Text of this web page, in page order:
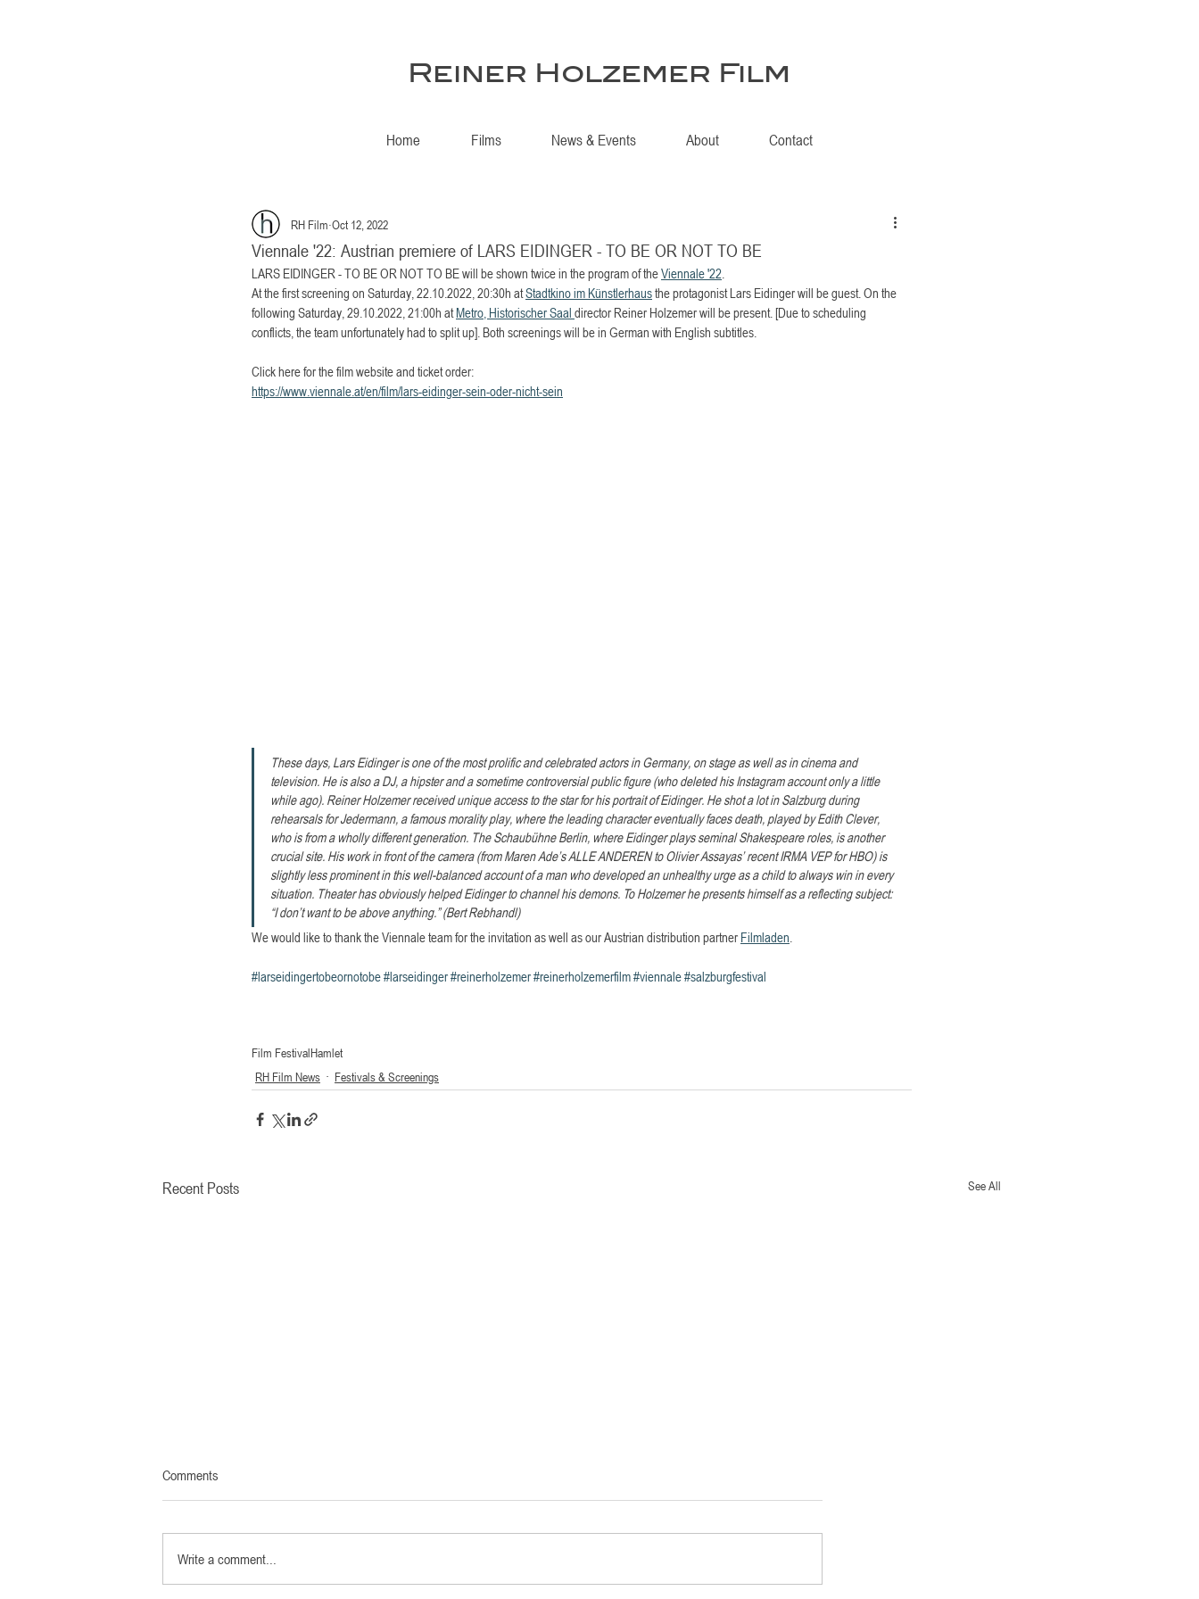
Reiner Holzemer Film
Home Films News & Events About Contact
Viennale '22: Austrian premiere of LARS EIDINGER - TO BE OR NOT TO BE
RH Film Oct 12, 2022
LARS EIDINGER - TO BE OR NOT TO BE will be shown twice in the program of the Viennale '22.
At the first screening on Saturday, 22.10.2022, 20:30h at Stadtkino im Künstlerhaus the protagonist Lars Eidinger will be guest. On the
following Saturday, 29.10.2022, 21:00h at Metro, Historischer Saal director Reiner Holzemer will be present. [Due to scheduling
conflicts, the team unfortunately had to split up]. Both screenings will be in German with English subtitles.
Click here for the film website and ticket order:
https://www.viennale.at/en/film/lars-eidinger-sein-oder-nicht-sein
These days, Lars Eidinger is one of the most prolific and celebrated actors in Germany, on stage as well as in cinema and
television. He is also a DJ, a hipster and a sometime controversial public figure (who deleted his Instagram account only a little
while ago). Reiner Holzemer received unique access to the star for his portrait of Eidinger. He shot a lot in Salzburg during
rehearsals for Jedermann, a famous morality play, where the leading character eventually faces death, played by Edith Clever,
who is from a wholly different generation. The Schaubühne Berlin, where Eidinger plays seminal Shakespeare roles, is another
crucial site. His work in front of the camera (from Maren Ade’s ALLE ANDEREN to Olivier Assayas’ recent IRMA VEP for HBO) is
slightly less prominent in this well-balanced account of a man who developed an unhealthy urge as a child to always win in every
situation. Theater has obviously helped Eidinger to channel his demons. To Holzemer he presents himself as a reflecting subject:
“I don’t want to be above anything.” (Bert Rebhandl)
We would like to thank the Viennale team for the invitation as well as our Austrian distribution partner Filmladen
#larseidingertobeornotobe#larseidinger#reinerholzemer#reinerholzemerfilm#viennale#salzburgfestival
Film FestivalHamlet
RH Film News
Festivals & Screenings
Recent Posts See All
Comments
Write a comment...